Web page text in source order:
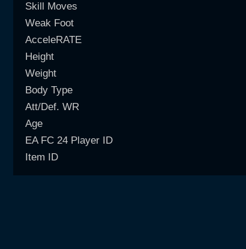
Skill Moves
Weak Foot
AcceleRATE
Height
Weight
Body Type
Att/Def. WR
Age
EA FC 24 Player ID
Item ID